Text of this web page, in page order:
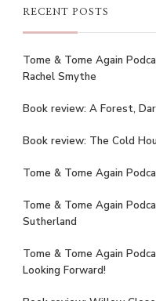
RECENT POSTS
Tome & Tome Again
Rachel Smythe
Book review: A Forest,
Book review: The Cold
Tome & Tome Again
Tome & Tome Again
Sutherland
Tome & Tome Again
Looking Forward!